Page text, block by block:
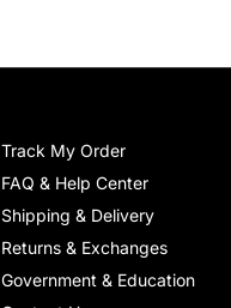
Track My Order
FAQ & Help Center
Shipping & Delivery
Returns & Exchanges
Government & Education